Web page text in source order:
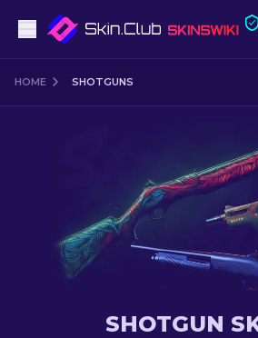
Pistols
Sniper Rifles
Knives
HOME SHOTGUNS
SHOTGUN